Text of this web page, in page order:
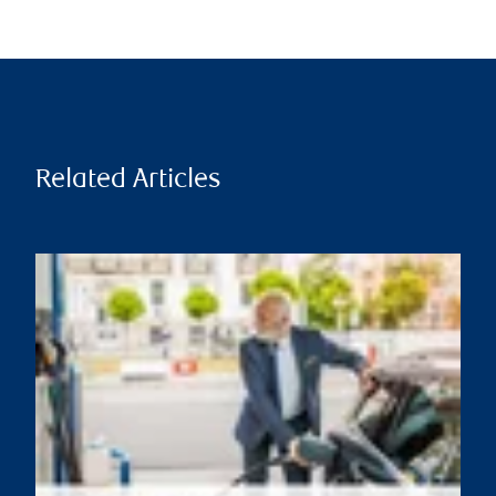
Related Articles